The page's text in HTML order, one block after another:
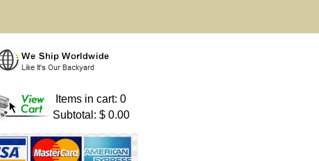
Items in cart: 0
Subtotal: $ 0.00